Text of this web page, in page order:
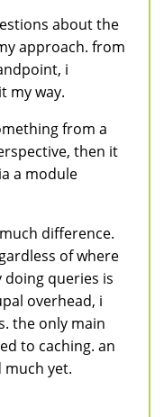
about the
approach. from
i
my way.
from a
then it
a module
difference.
of where
queries is
overhead, i
the only main
to caching. an
much yet.